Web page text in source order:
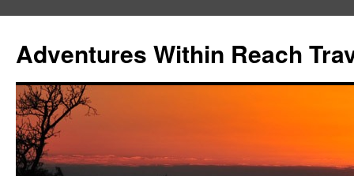
content
Adventures Within Reach